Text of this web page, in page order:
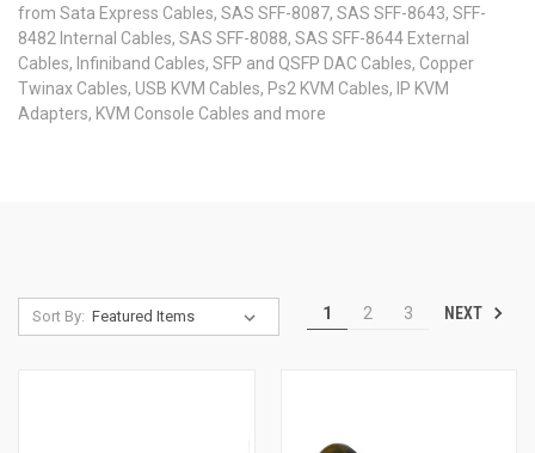
from Sata Express Cables, SAS SFF-8087, SAS SFF-8643, SFF-
8482 Internal Cables, SAS SFF-8088, SAS SFF-8644 External
Cables, Infiniband Cables, SFP and QSFP DAC Cables, Copper
Twinax Cables, USB KVM Cables, Ps2 KVM Cables, IP KVM
Adapters, KVM Console Cables and more
Sort By: 1 2 3 NEXT